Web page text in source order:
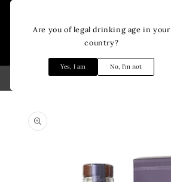
Are you of legal drinking age in your
country?
Yes, I am No, I'm not
product
information